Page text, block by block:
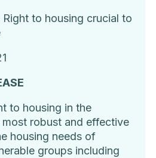
Right to housing crucial to
to housing in the
robust and effective
housing needs of
groups including